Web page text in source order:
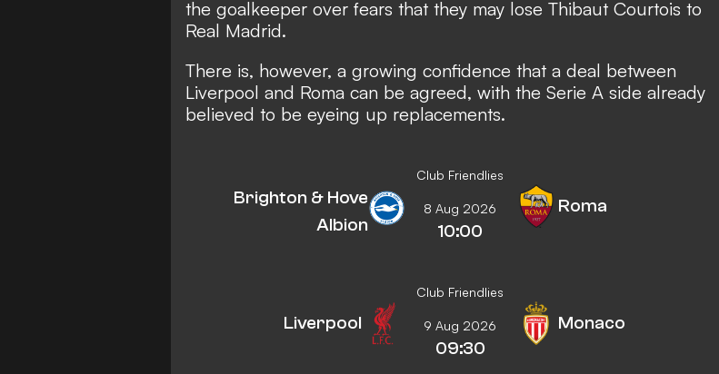
the goalkeeper over fears that they may lose Thibaut Courtois to
Real Madrid.
There is, however, a growing confidence that a deal between
Liverpool and Roma can be agreed, with the Serie A side already
believed to be eyeing up replacements.
Club Friendlies
Brighton & Hove
Albion
8 Aug 2026
10:00
Roma
Club Friendlies
Liverpool 9 Aug 2026
09:30
Monaco